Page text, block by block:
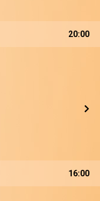
20:00
16:00